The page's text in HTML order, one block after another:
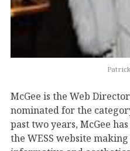
McGee is the Web
nominated for the
past two years, McGee
the WESS website